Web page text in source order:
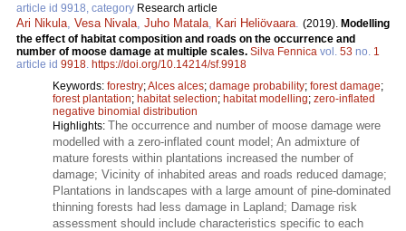
article id 9918, category Research article
Ari Nikula Vesa Nivala Juho Matala Kari Heliövaara (2019). Modelling
the effect of habitat composition and roads on the occurrence and
number of moose damage at multiple scales. Silva Fennica vol. 53 no. 1
article id 9918 https://doi.org/10.14214/sf.9918
Keywords: forestry;Alces alces; damage probability; forest damage;
forest plantation; habitat selection; habitat modelling; zero-inflated
negative binomial distribution
Highlights: The occurrence and number of moose damage were
modelled with a zero-inflated count model; An admixture of
mature forests within plantations increased the number of
damage; Vicinity of inhabited areas and roads reduced damage;
Plantations in landscapes with a large amount of pine-dominated
thinning forests had less damage in Lapland; Damage risk
assessment should include characteristics specific to each